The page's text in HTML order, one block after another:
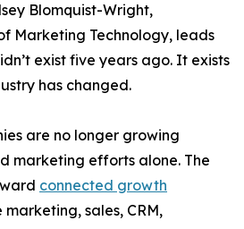
Blomquist-Wright,
Marketing Technology, leads
exist five years ago. It exists
has changed.
are no longer growing
marketing efforts alone. The
connected growth
marketing, sales, CRM,